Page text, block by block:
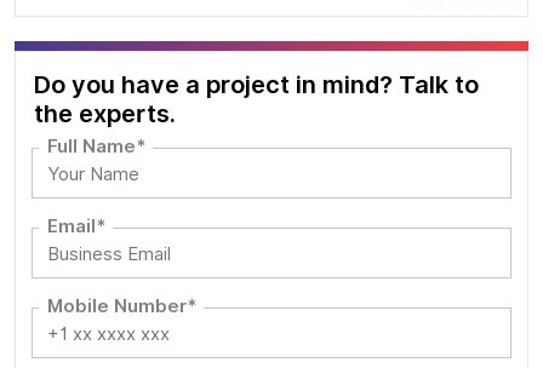
Do you have a project in mind? Talk to
the experts.
Full Name*
Email*
Mobile Number*